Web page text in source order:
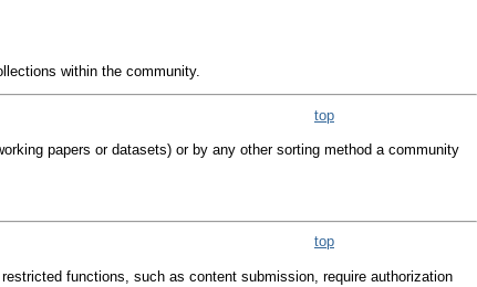
within the community.
top
papers or datasets) or by any other sorting method a community
top
functions, such as content submission, require authorization